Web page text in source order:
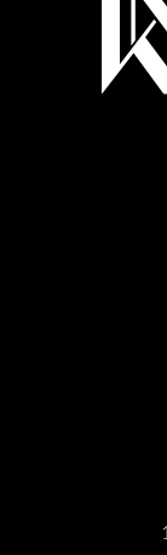
Kwartler